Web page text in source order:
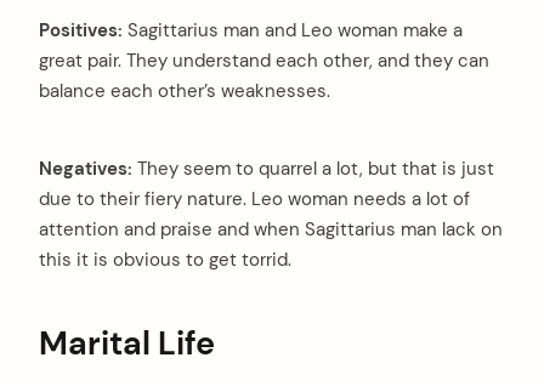
Positives: Sagittarius man and Leo woman make a
great pair. They understand each other, and they can
balance each other’s weaknesses.
Negatives: They seem to quarrel a lot, but that is just
due to their fiery nature. Leo woman needs a lot of
attention and praise and when Sagittarius man lack on
this it is obvious to get torrid.
Marital Life